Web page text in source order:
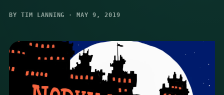
BY TIM LANNING · MAY 9, 2019